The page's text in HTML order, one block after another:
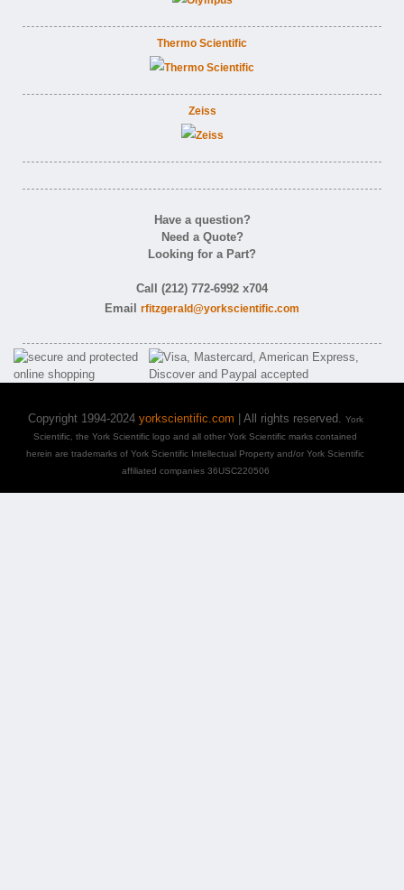
Thermo Scientific
Zeiss
Have a question?
Need a Quote?
Looking for a Part?
Call (212) 772-6992 x704
Email rfitzgerald@yorkscientific.com
Copyright 1994-2024 yorkscientific.com | All rights reserved. York
Scientific, the York Scientific logo and all other York Scientific marks contained
herein are trademarks of York Scientific Intellectual Property and/or York Scientific
affiliated companies 36USC220506